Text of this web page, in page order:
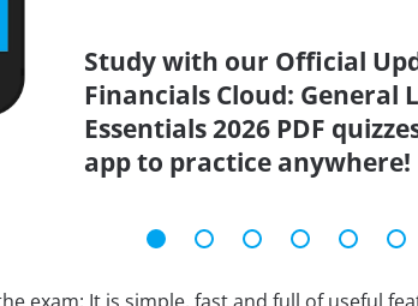
Study with our Official
Financials Cloud: General
Essentials 2026 PDF
app to practice anywhere!